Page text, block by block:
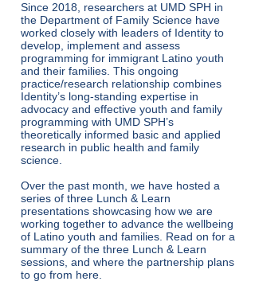
Since 2018, researchers at UMD SPH in
the Department of Family Science have
worked closely with leaders of Identity to
develop, implement and assess
programming for immigrant Latino youth
and their families. This ongoing
practice/research relationship combines
Identity’s long-standing expertise in
advocacy and effective youth and family
programming with UMD SPH’s
theoretically informed basic and applied
research in public health and family
science.
Over the past month, we have hosted a
series of three Lunch & Learn
presentations showcasing how we are
working together to advance the wellbeing
of Latino youth and families. Read on for a
summary of the three Lunch & Learn
sessions, and where the partnership plans
to go from here.